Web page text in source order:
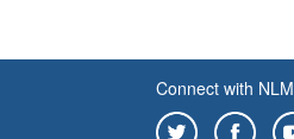
Connect with NLM